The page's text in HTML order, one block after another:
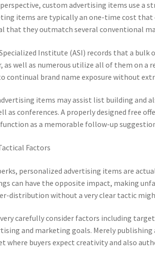
custom advertising items use a
items are typically an one-time cost
that they outmatch several conventional
Institute (ASI) records that a
as well as numerous utilize all of them on a
continual brand name exposure without
items may assist list building and
as conferences. A properly designed free
as a memorable follow-up
Factors
personalized advertising items are
can have the opposite impact, making
distribution without a very clear tactic
carefully consider factors including
and marketing goals. Merely
where buyers expect creativity and also